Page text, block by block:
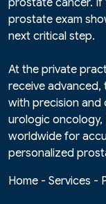
prostate exam
next critical step.
At the private
receive
with precision and
urologic oncology,
worldwide for
personalized
Home - Services -